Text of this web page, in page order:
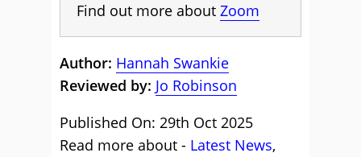
Find out more about Zoom
Author: Hannah Swankie
Reviewed by: Jo Robinson
Published On: 29th Oct 2025
Read more about - Latest News,